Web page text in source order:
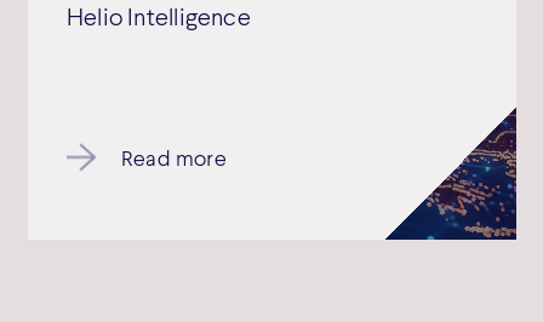
Helio Intelligence
Read more